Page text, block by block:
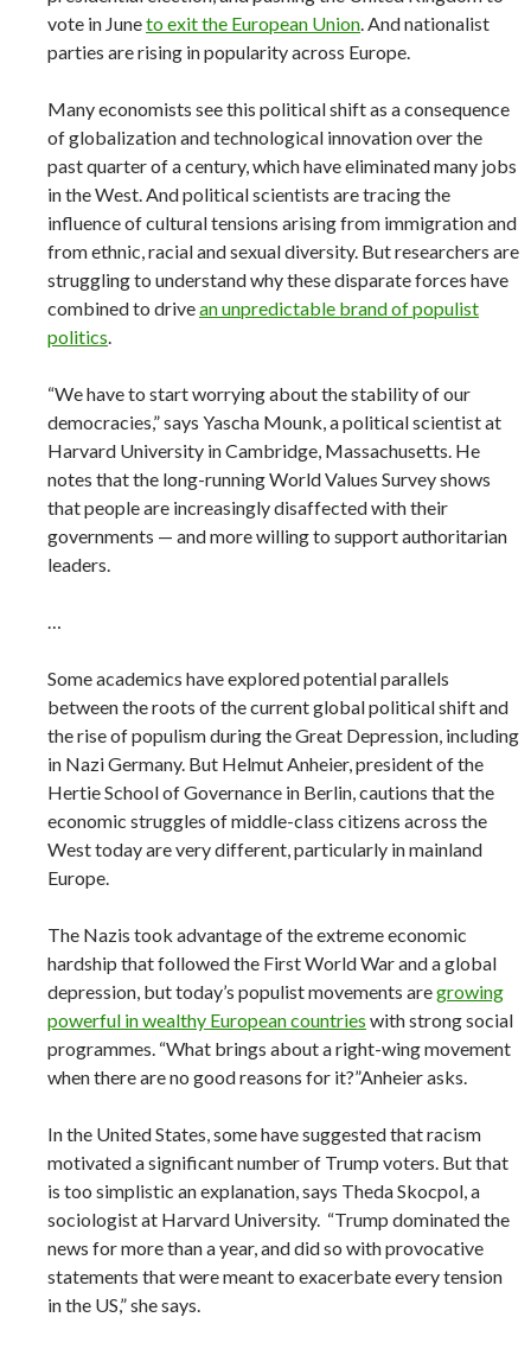
vote in Juneto exit the European Union. And nationalist
parties are rising in popularity across Europe.
Many economists see this political shift as a consequence
of globalization and technological innovation over the
past quarter of a century, which have eliminated many jobs
in the West. And political scientists are tracing the
influence of cultural tensions arising from immigration and
from ethnic, racial and sexual diversity. But researchers are
struggling to understand why these disparate forces have
combined to drivean unpredictable brand of populist
politics.
“We have to start worrying about the stability of our
democracies,” says Yascha Mounk, a political scientist at
Harvard University in Cambridge, Massachusetts. He
notes that the long-running World Values Survey shows
that people are increasingly disaffected with their
governments — and more willing to support authoritarian
leaders.
…
Some academics have explored potential parallels
between the roots of the current global political shift and
the rise of populism during the Great Depression, including
in Nazi Germany. But Helmut Anheier, president of the
Hertie School of Governance in Berlin, cautions that the
economic struggles of middle-class citizens across the
West today are very different, particularly in mainland
Europe.
The Nazis took advantage of the extreme economic
hardship that followed the First World War and a global
depression, but today’s populist movements aregrowing
powerful in wealthy European countries with strong social
programmes. “What brings about a right-wing movement
when there are no good reasons for it?”Anheier asks.
In the United States, some have suggested that racism
motivated a significant number of Trump voters. But that
is too simplistic an explanation, says Theda Skocpol, a
sociologist at Harvard University. “Trump dominated the
news for more than a year, and did so with provocative
statements that were meant to exacerbate every tension
in the US,” she says.